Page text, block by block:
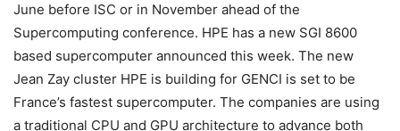
June before ISC or in November ahead of the
Supercomputing conference. HPE has a new SGI 8600
based supercomputer announced this week. The new
Jean Zay cluster HPE is building for GENCI is set to be
France’s fastest supercomputer. The companies are using
a traditional CPU and GPU architecture to advance both